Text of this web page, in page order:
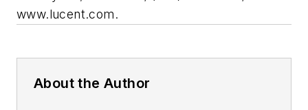
www.lucent.com.
About the Author